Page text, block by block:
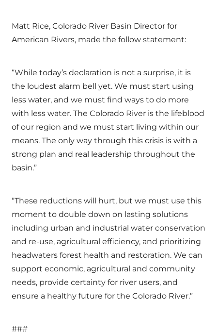
Matt Rice, Colorado River Basin Director for
American Rivers, made the follow statement:
“While today’s declaration is not a surprise, it is
the loudest alarm bell yet. We must start using
less water, and we must find ways to do more
with less water. The Colorado River is the lifeblood
of our region and we must start living within our
means. The only way through this crisis is with a
strong plan and real leadership throughout the
basin.”
“These reductions will hurt, but we must use this
moment to double down on lasting solutions
including urban and industrial water conservation
and re-use, agricultural efficiency, and prioritizing
headwaters forest health and restoration. We can
support economic, agricultural and community
needs, provide certainty for river users, and
ensure a healthy future for the Colorado River.”
###